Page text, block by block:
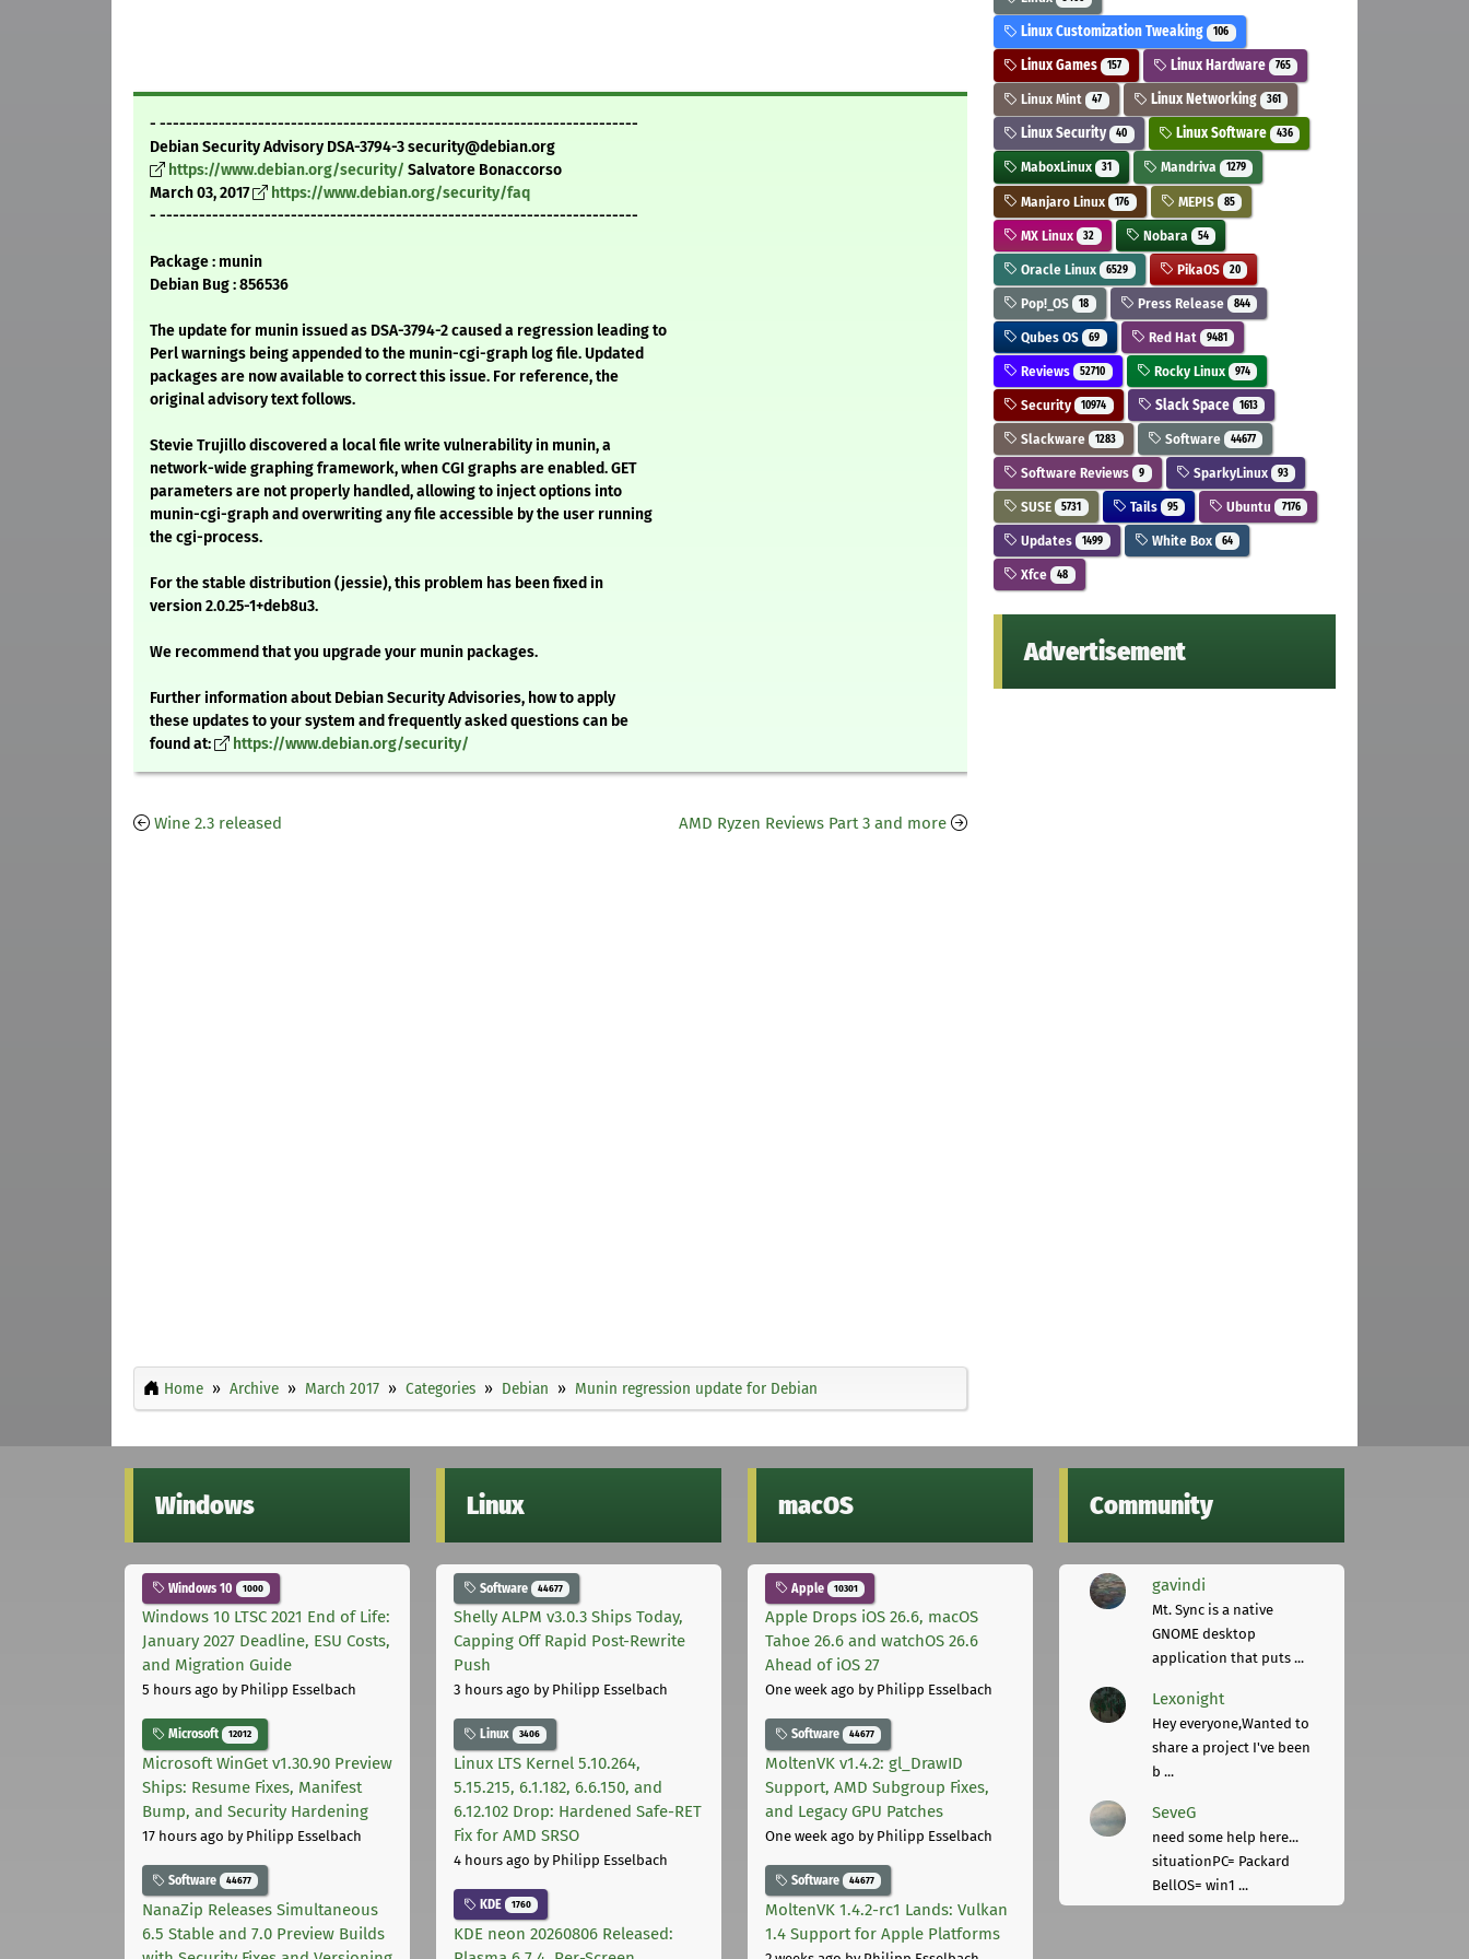
- -------------------------------------------------------------------------
Debian Security Advisory DSA-3794-3 security@debian.org
https://www.debian.org/security/ Salvatore Bonaccorso
March 03, 2017
https://www.debian.org/security/faq
- -------------------------------------------------------------------------
Package : munin
Debian Bug : 856536
The update for munin issued as DSA-3794-2 caused a regression leading to
Perl warnings being appended to the munin-cgi-graph log file. Updated
packages are now available to correct this issue. For reference, the
original advisory text follows.
Stevie Trujillo discovered a local file write vulnerability in munin, a
network-wide graphing framework, when CGI graphs are enabled. GET
parameters are not properly handled, allowing to inject options into
munin-cgi-graph and overwriting any file accessible by the user running
the cgi-process.
For the stable distribution (jessie), this problem has been fixed in
version 2.0.25-1+deb8u3.
We recommend that you upgrade your munin packages.
Further information about Debian Security Advisories, how to apply
these updates to your system and frequently asked questions can be
found at:
https://www.debian.org/security/
Wine 2.3 released AMD Ryzen Reviews Part 3 and more
Home Archive March 2017 Categories Debian Munin regression update for Debian
Linux Customization Tweaking 106
Linux Games 157 Linux Hardware 765
Linux Mint 47 Linux Networking 361
Linux Security 40 Linux Software 436
MaboxLinux 31 Mandriva 1279
Manjaro Linux 176 MEPIS 85
MX Linux 32 Nobara 54
Oracle Linux 6529 PikaOS 20
Pop!_OS 18 Press Release 844
Qubes OS 69 Red Hat 9481
Reviews 52710 Rocky Linux 974
Security 10974 Slack Space 1613
Slackware 1283 Software 44677
Software Reviews 9 SparkyLinux 93
SUSE 5731 Tails 95 Ubuntu 7176
Updates 1499 White Box 64
Xfce 48
Advertisement
Windows
Windows 10 1000
Windows 10 LTSC 2021 End of Life:
January 2027 Deadline, ESU Costs,
and Migration Guide
5 hours ago by Philipp Esselbach
Microsoft 12012
Microsoft WinGet v1.30.90 Preview
Ships: Resume Fixes, Manifest
Bump, and Security Hardening
17 hours ago by Philipp Esselbach
Software 44677
NanaZip Releases Simultaneous
6.5 Stable and 7.0 Preview Builds
Linux
Software 44677
Shelly ALPM v3.0.3 Ships Today,
Capping Off Rapid Post-Rewrite
Push
3 hours ago by Philipp Esselbach
Linux 3406
Linux LTS Kernel 5.10.264,
5.15.215, 6.1.182, 6.6.150, and
6.12.102 Drop: Hardened Safe-RET
Fix for AMD SRSO
4 hours ago by Philipp Esselbach
KDE 1760
KDE neon 20260806 Released:
macOS
Apple 10301
Apple Drops iOS 26.6, macOS
Tahoe 26.6 and watchOS 26.6
Ahead of iOS 27
One week ago by Philipp Esselbach
Software 44677
MoltenVK v1.4.2: gl_DrawID
Support, AMD Subgroup Fixes,
and Legacy GPU Patches
One week ago by Philipp Esselbach
Software 44677
MoltenVK 1.4.2-rc1 Lands: Vulkan
1.4 Support for Apple Platforms
Community
gavindi
Mt. Sync is a native
GNOME desktop
application that puts ...
Lexonight
Hey everyone,Wanted to
share a project I've been
b ...
SeveG
need some help here...
situationPC= Packard
BellOS= win1 ...